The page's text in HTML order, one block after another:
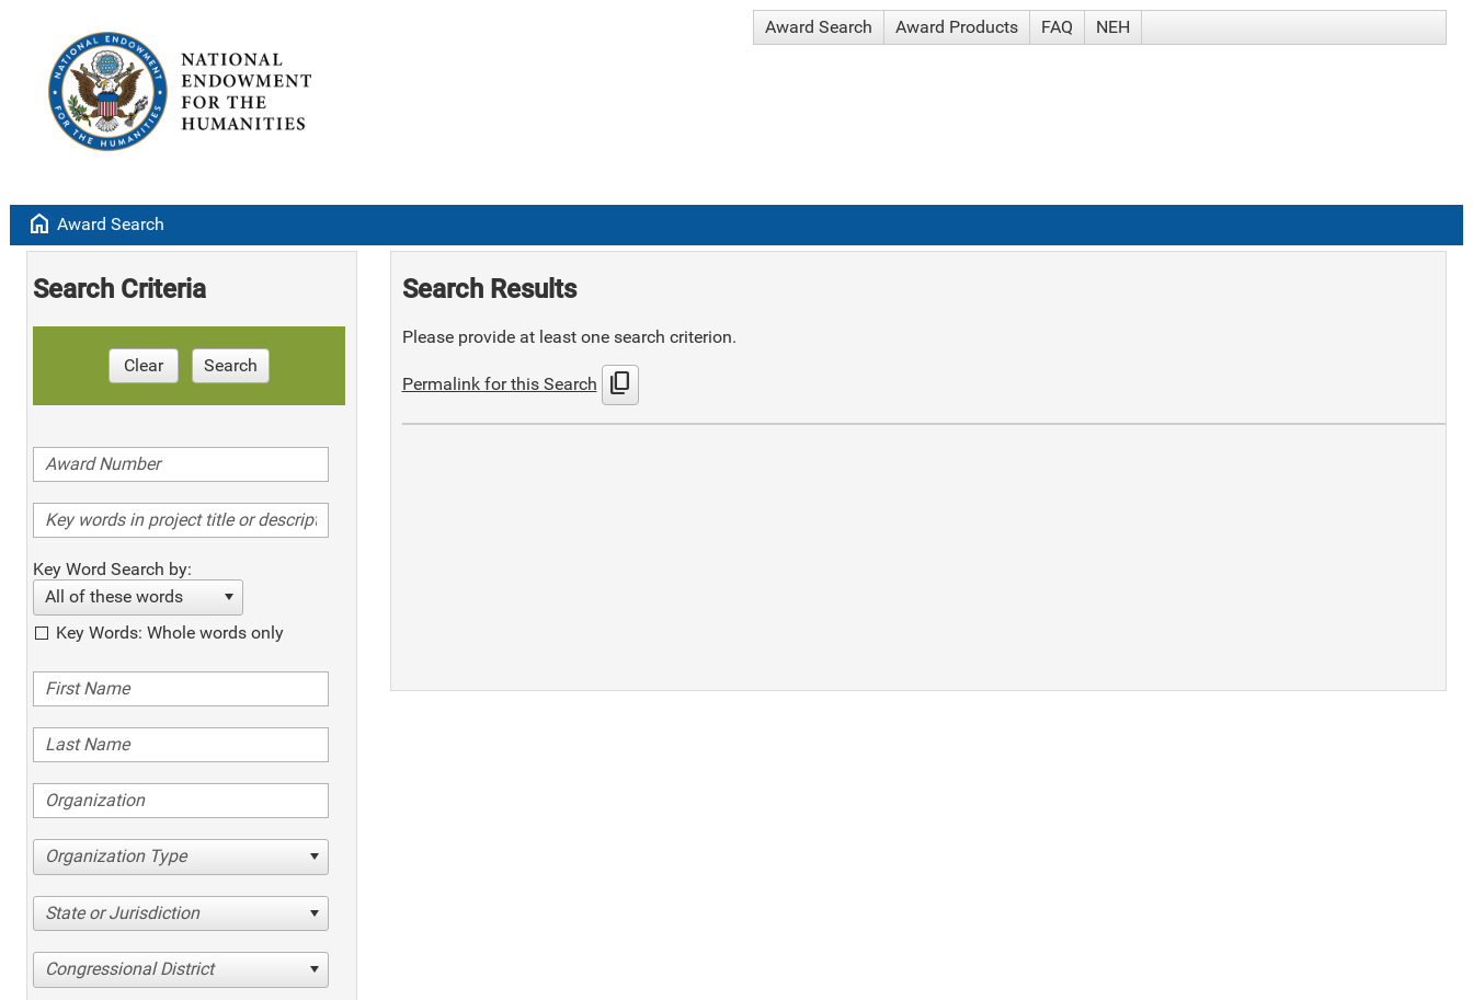
Award Search Award Products FAQ NEH
home Award Search
Search Criteria
Clear Search
Key Word Search by:
All of these words
Key Words: Whole words only
Organization Type
State or Jurisdiction
Congressional District
Search Results
Please provide at least one search criterion.
Permalink for this Search content_copy